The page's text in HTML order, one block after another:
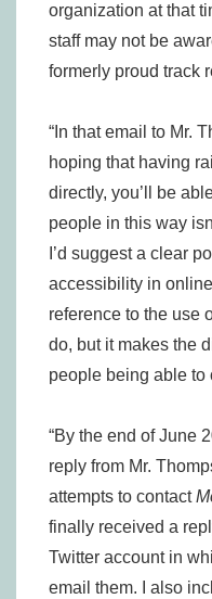
organization at that
staff may not be
formerly proud track
“In that email to Mr.
hoping that having
directly, you’ll be
people in this way
I’d suggest a clear
accessibility in
reference to the use
do, but it makes the
people being able to
“By the end of June
reply from Mr.
attempts to contact
finally received a
Twitter account in
email them. I also